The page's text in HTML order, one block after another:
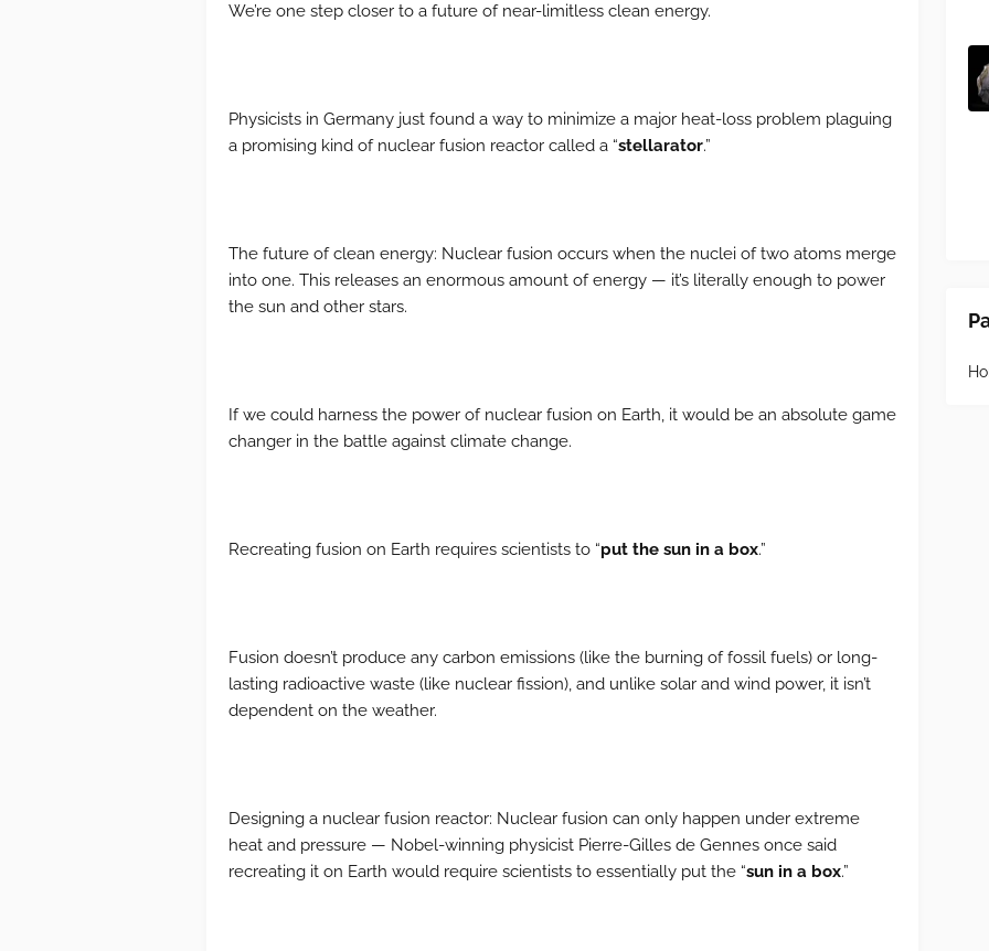
We’re one step closer to a future of near-limitless clean energy.
Physicists in Germany just found a way to minimize a major heat-loss problem plaguing
a promising kind of nuclear fusion reactor called a “stellarator.”
The future of clean energy: Nuclear fusion occurs when the nuclei of two atoms merge
into one. This releases an enormous amount of energy — it’s literally enough to power
the sun and other stars.
If we could harness the power of nuclear fusion on Earth, it would be an absolute game
changer in the battle against climate change.
Recreating fusion on Earth requires scientists to “put the sun in a box.”
Fusion doesn’t produce any carbon emissions (like the burning of fossil fuels) or long-
lasting radioactive waste (like nuclear fission), and unlike solar and wind power, it isn’t
dependent on the weather.
Designing a nuclear fusion reactor: Nuclear fusion can only happen under extreme
heat and pressure — Nobel-winning physicist Pierre-Gilles de Gennes once said
recreating it on Earth would require scientists to essentially put the “sun in a box.”